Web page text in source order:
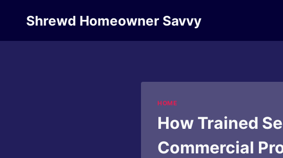
Shrewd Homeowner Savvy
HOME
How Trained
Commercial